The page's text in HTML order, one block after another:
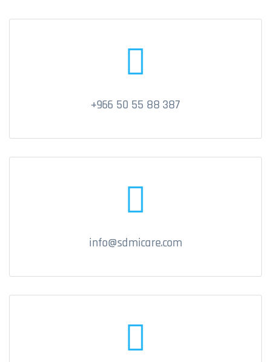
+966 50 55 88 387
info@sdmicare.com